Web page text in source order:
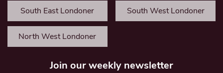
South East Londoner South West Londoner
North West Londoner
Join our weekly newsletter